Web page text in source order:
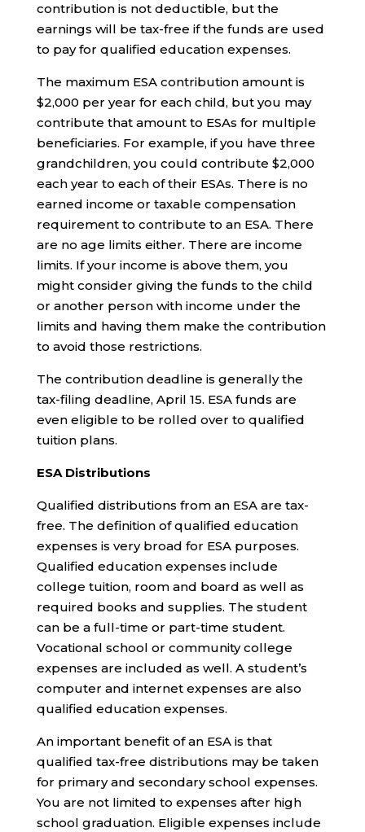
contribution is not deductible, but the
earnings will be tax-free if the funds are used
to pay for qualified education expenses.
The maximum ESA contribution amount is
$2,000 per year for each child, but you may
contribute that amount to ESAs for multiple
beneficiaries. For example, if you have three
grandchildren, you could contribute $2,000
each year to each of their ESAs. There is no
earned income or taxable compensation
requirement to contribute to an ESA. There
are no age limits either. There are income
limits. If your income is above them, you
might consider giving the funds to the child
or another person with income under the
limits and having them make the contribution
to avoid those restrictions.
The contribution deadline is generally the
tax-filing deadline, April 15. ESA funds are
even eligible to be rolled over to qualified
tuition plans.
ESA Distributions
Qualified distributions from an ESA are tax-
free. The definition of qualified education
expenses is very broad for ESA purposes.
Qualified education expenses include
college tuition, room and board as well as
required books and supplies. The student
can be a full-time or part-time student.
Vocational school or community college
expenses are included as well. A student’s
computer and internet expenses are also
qualified education expenses.
An important benefit of an ESA is that
qualified tax-free distributions may be taken
for primary and secondary school expenses.
You are not limited to expenses after high
school graduation. Eligible expenses include